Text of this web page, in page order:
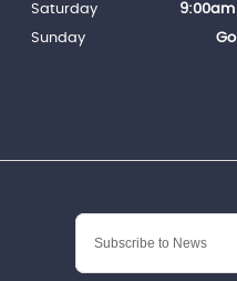
Saturday
Sunday